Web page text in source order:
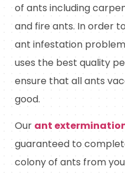
of ants including
and fire ants. In order
ant infestation
uses the best quality
ensure that all ants
good.
Our ant
guaranteed to
colony of ants from